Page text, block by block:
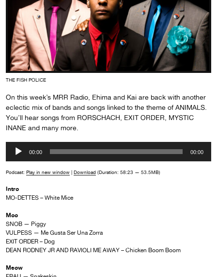
THE FISH POLICE
On this week’s MRR Radio, Ehima and Kai are back with another
eclectic mix of bands and songs linked to the theme of ANIMALS.
You’ll hear songs from RORSCHACH, EXIT ORDER, MYSTIC
INANE and many more.
Audio
00:00 00:00
Podcast: Play in new window Download (Duration: 58:23 — 53.5MB)
Intro
MO-DETTES – White Mice
Moo
SNOB — Piggy
VULPESS — Me Gusta Ser Una Zorra
EXIT ORDER – Dog
DEAN RODNEY JR AND RAVIOLI ME AWAY – Chicken Boom Boom
Meow